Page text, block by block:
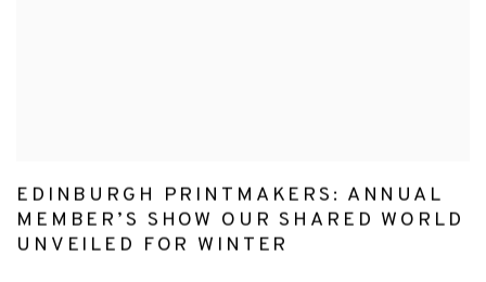
EDINBURGH PRINTMAKERS: ANNUAL
MEMBER’S SHOW OUR SHARED WORLD
UNVEILED FOR WINTER